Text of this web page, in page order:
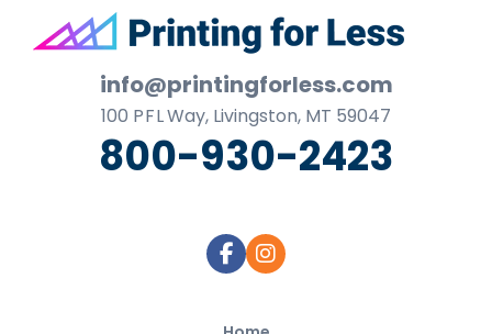
Footer
info@printingforless.com
100 P F LWay, Livingston, MT 59047
800-930-2423